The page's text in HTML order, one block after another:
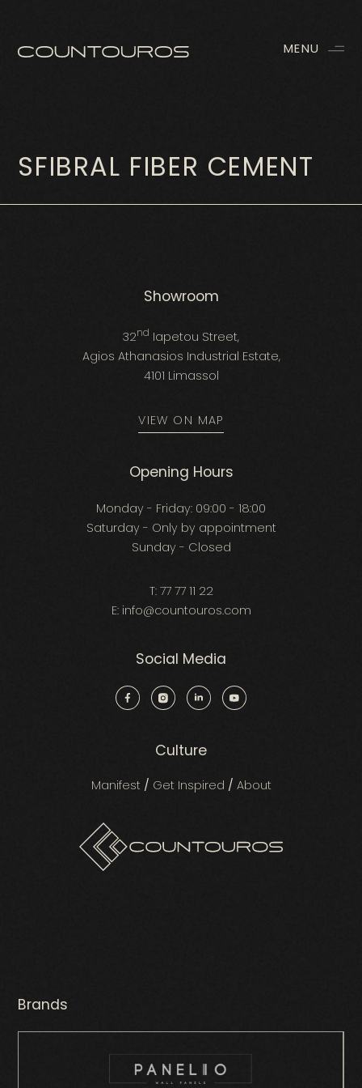
MENU
SFIBRAL FIBER CEMENT
Showroom
32nd Iapetou Street,
Agios Athanasios Industrial Estate,
4101 Limassol
VIEW ON MAP
Opening Hours
Monday - Friday: 09:00 - 18:00
Saturday - Only by appointment
Sunday - Closed
T: 77 77 11 22
E: info@countouros.com
Social Media
Culture
Manifest/ Get Inspired / About
Brands